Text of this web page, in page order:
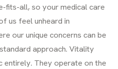
fits-all, so your medical care
us feel unheard in
our unique concerns can be
approach. Vitality
entirely. They operate on the